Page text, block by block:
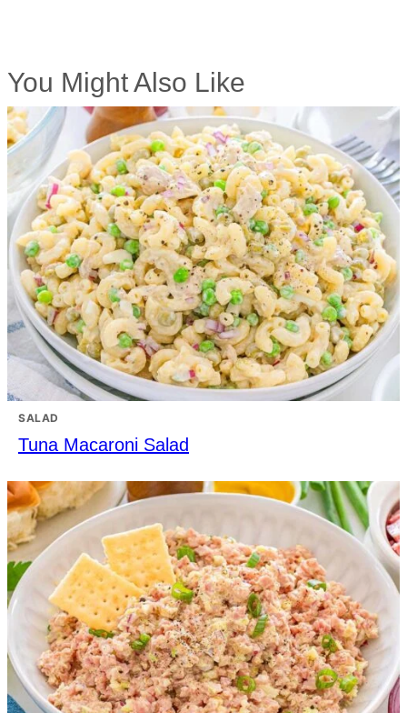
You Might Also Like
SALAD
Tuna Macaroni Salad